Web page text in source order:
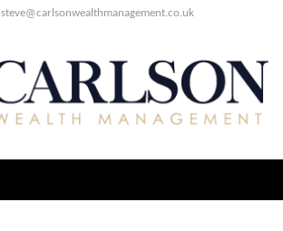
steve@carlsonwealthmanagement.co.uk